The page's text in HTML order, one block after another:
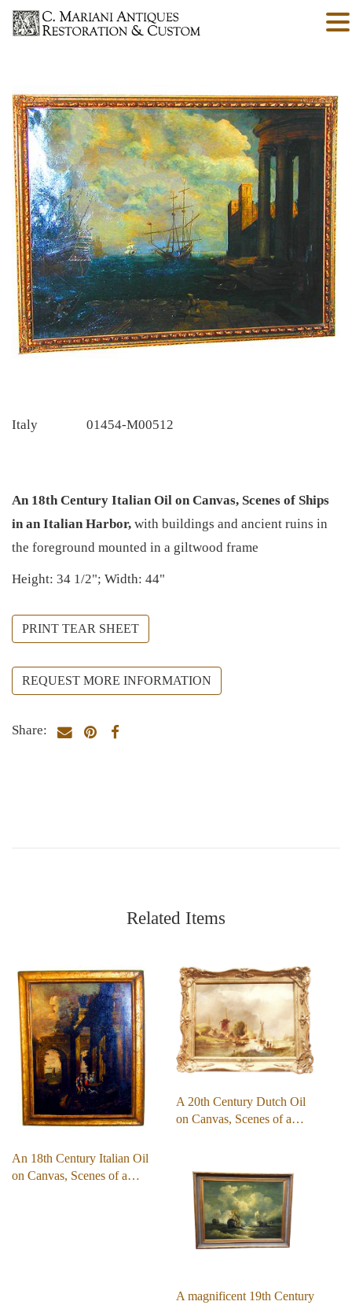
Italy 01454-M00512
An 18th Century Italian Oil on Canvas, Scenes of Ships
in an Italian Harbor, with buildings and ancient ruins in
the foreground mounted in a giltwood frame
Height: 34 1/2"; Width: 44"
PRINT TEAR SHEET
REQUEST MORE INFORMATION
Share:
Related Items
An 18th Century Italian Oil
on Canvas, Scenes of a…
A 20th Century Dutch Oil
on Canvas, Scenes of a…
A magnificent 19th Century